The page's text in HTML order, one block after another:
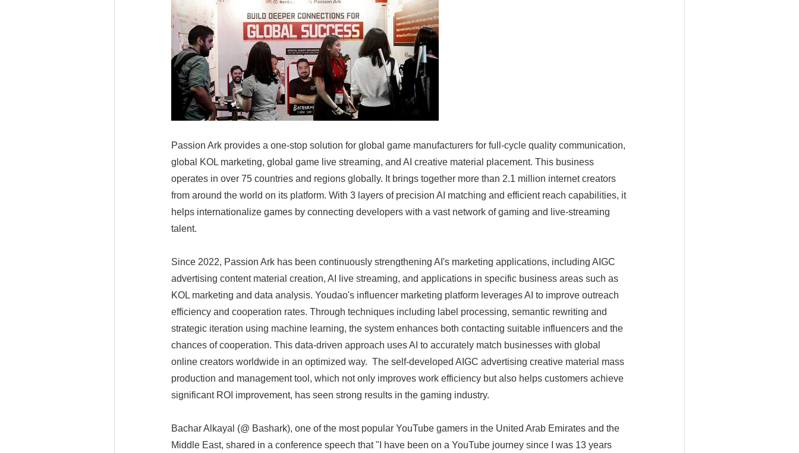
Passion Ark provides a one-stop solution for global game manufacturers for full-cycle quality communication,
global KOL marketing, global game live streaming, and AI creative material placement. This business
operates in over 75 countries and regions globally. It brings together more than 2.1 million internet creators
from around the world on its platform. With 3 layers of precision AI matching and efficient reach capabilities, it
helps internationalize games by connecting developers with a vast network of gaming and live-streaming
talent.
Since 2022, Passion Ark has been continuously strengthening AI's marketing applications, including AIGC
advertising content material creation, AI live streaming, and applications in specific business areas such as
KOL marketing and data analysis. Youdao's influencer marketing platform leverages AI to improve outreach
efficiency and cooperation rates. Through techniques including label processing, semantic rewriting and
strategic iteration using machine learning, the system enhances both contacting suitable influencers and the
chances of cooperation. This data-driven approach uses AI to accurately match businesses with global
online creators worldwide in an optimized way. The self-developed AIGC advertising creative material mass
production and management tool, which not only improves work efficiency but also helps customers achieve
significant ROI improvement, has seen strong results in the gaming industry.
Bachar Alkayal (@ Bashark), one of the most popular YouTube gamers in the United Arab Emirates and the
Middle East, shared in a conference speech that "I have been on a YouTube journey since I was 13 years